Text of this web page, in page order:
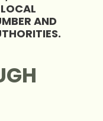
AND